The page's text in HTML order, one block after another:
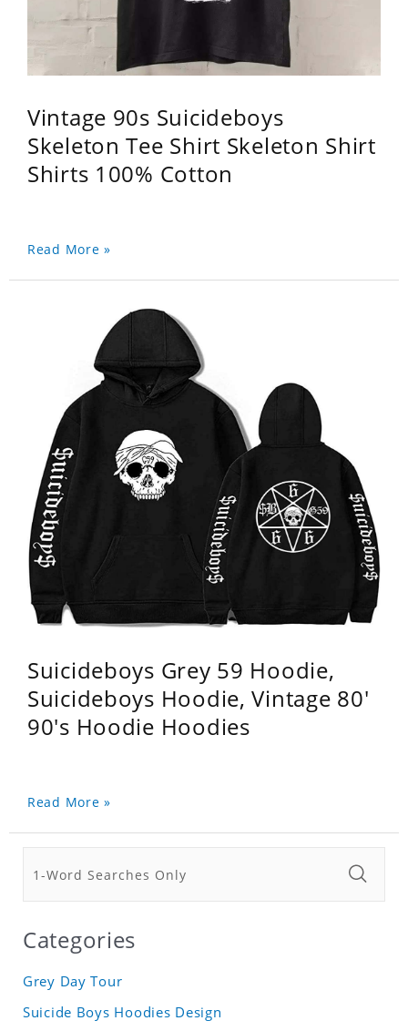
Vintage 90s Suicideboys
Skeleton Tee Shirt Skeleton Shirt
Shirts 100% Cotton
Read More »
Suicideboys Grey 59 Hoodie,
Suicideboys Hoodie, Vintage 80'
90's Hoodie Hoodies
Read More »
Categories
Grey Day Tour
Suicide Boys Hoodies Design